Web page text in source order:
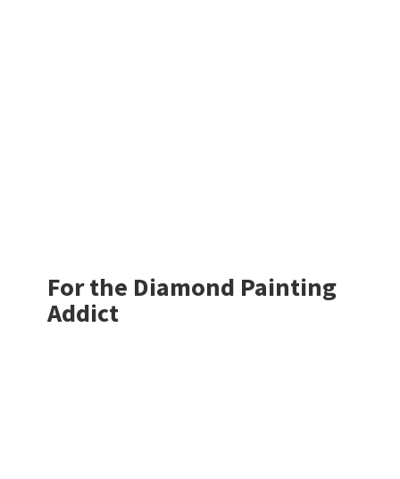
For the Diamond Painting
Addict